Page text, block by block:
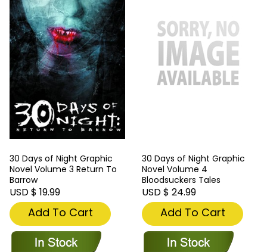
30 Days of Night Graphic
Novel Volume 3 Return To
Barrow
USD $ 19.99
Add To Cart
30 Days of Night Graphic
Novel Volume 4
Bloodsuckers Tales
USD $ 24.99
Add To Cart